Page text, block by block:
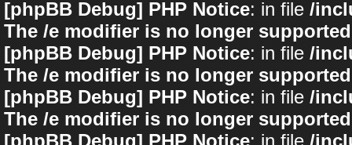
[phpBB Debug] PHP Notice: in file /
The /e modifier is no longer
[phpBB Debug] PHP Notice: in file /
The /e modifier is no longer
[phpBB Debug] PHP Notice: in file /
The /e modifier is no longer
[phpBB Debug] PHP Notice: in file /